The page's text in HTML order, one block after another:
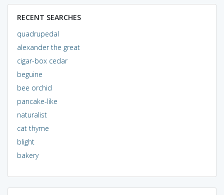
RECENT SEARCHES
quadrupedal
alexander the great
cigar-box cedar
beguine
bee orchid
pancake-like
naturalist
cat thyme
blight
bakery